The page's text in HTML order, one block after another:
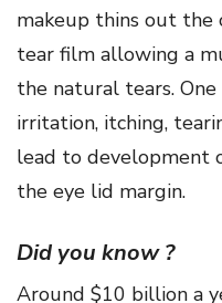
makeup thins out
tear film allowing a
the natural tears.
irritation, itching,
lead to development
the eye lid margin.
Did you know ?
Around $10 billion a